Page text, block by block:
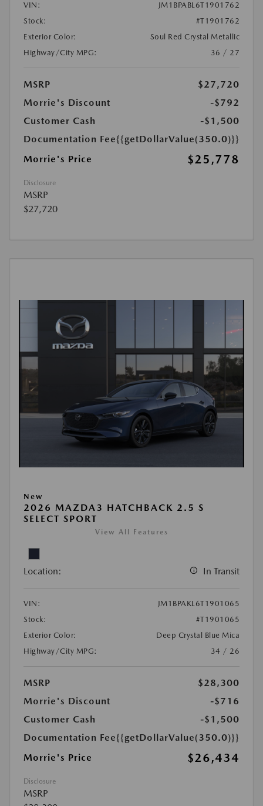
VIN:
JM1BPABL6T1901762
Stock:
#T1901762
Exterior Color:
Soul Red Crystal Metallic
Highway/City MPG:
36 / 27
MSRP
$27,720
Morrie's Discount
-$792
Customer Cash
-$1,500
Documentation Fee{{getDollarValue(350.0)}}
Morrie's Price
$25,778
Disclosure
MSRP
$27,720
New
2026 MAZDA3 HATCHBACK 2.5 S
SELECT SPORT
View All Features
Location: In Transit
VIN:
JM1BPAKL6T1901065
Stock:
#T1901065
Exterior Color:
Deep Crystal Blue Mica
Highway/City MPG:
34 / 26
MSRP
$28,300
Morrie's Discount
-$716
Customer Cash
-$1,500
Documentation Fee{{getDollarValue(350.0)}}
Morrie's Price
$26,434
Disclosure
MSRP